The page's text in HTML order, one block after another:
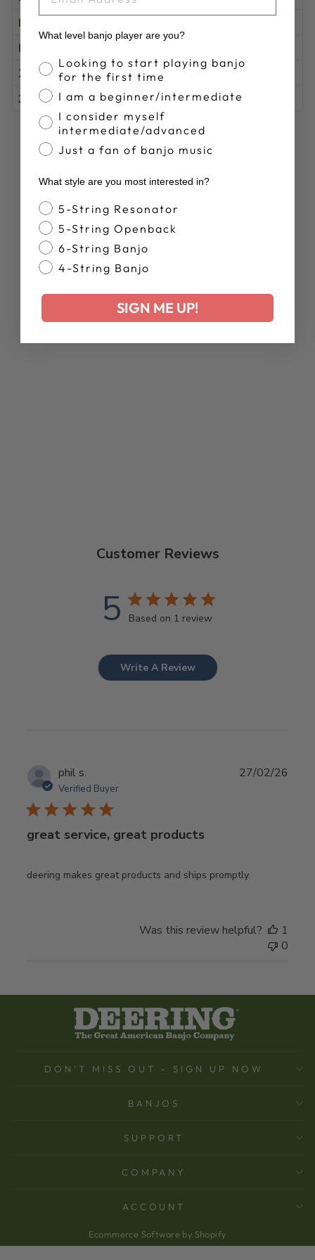
M
L
XL
31 24
46-49
2XL
32 26 50-53
Share
on
Tweet
on
YOU MAY ALSO LIKE
Customer Reviews
5 Based on 1 review
Write A Review
phil s.
Verified Buyer
great service, great products
deering makes great products and ships promptly.
27/02/26
Was this review helpful?
1
0
DON'T MISS OUT - SIGN UP NOW
BANJOS
SUPPORT
COMPANY
ACCOUNT
Ecommerce Software by Shopify
What level banjo player are you?
Banjo Proficiency
Looking to start playing banjo
for the first time
I am a beginner/intermediate
I consider myself
intermediate/advanced
Just a fan of banjo music
What style are you most interested in?
Banjo Style
5-String Resonator
5-String Openback
6-String Banjo
4-String Banjo
SIGN ME UP!